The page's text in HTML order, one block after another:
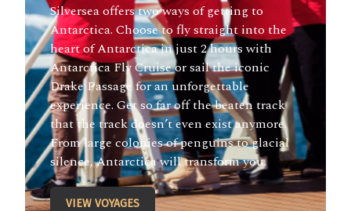
Silversea offers two ways of getting to
Antarctica. Choose to fly straight into the
heart of Antarctica in just 2 hours with
Antarctica Fly Cruise or sail the iconic
Drake Passage for an unforgettable
experience. Get so far off the beaten track
that the track doesn’t even exist anymore.
From large colonies of penguins to glacial
silence, Antarctica will transform you.
VIEW VOYAGES